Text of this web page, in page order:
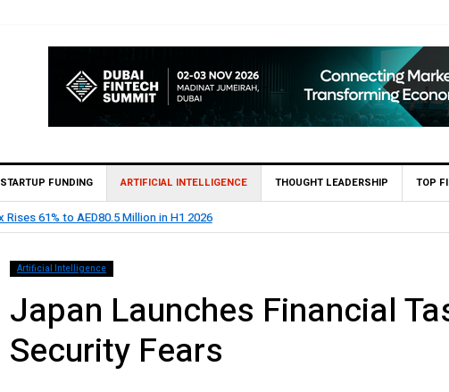
STARTUP FUNDING ARTIFICIAL INTELLIGENCE THOUGHT LEADERSHIP TOP
HSBC Private Bank appoints Feras Al Jaramani to Lead its UAE Market
Artificial Intelligence
Japan Launches Financial
Security Fears